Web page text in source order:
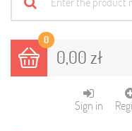
0
0,00 zł
Sign in